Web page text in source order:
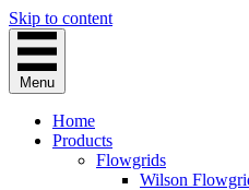
Skip to content
Menu
Home
Products
Flowgrids
Wilson